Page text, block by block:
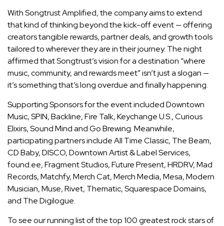
With Songtrust Amplified, the company aims to extend
that kind of thinking beyond the kick-off event — offering
creators tangible rewards, partner deals, and growth tools
tailored to wherever they are in their journey. The night
affirmed that Songtrust’s vision for a destination “where
music, community, and rewards meet” isn’t just a slogan —
it’s something that’s long overdue and finally happening.
Supporting Sponsors for the event included Downtown
Music, SPIN, Backline, Fire Talk, Keychange U.S., Curious
Elixirs, Sound Mind and Go Brewing. Meanwhile,
participating partners include All Time Classic, The Beam,
CD Baby, DISCO, Downtown Artist & Label Services,
found.ee, Fragment Studios, Future Present, HRDRV, Mad
Records, Matchfy, Merch Cat, Merch Media, Mesa, Modern
Musician, Muse, Rivet, Thematic, Squarespace Domains,
and The Digilogue.
To see our running list of the top 100 greatest rock stars of